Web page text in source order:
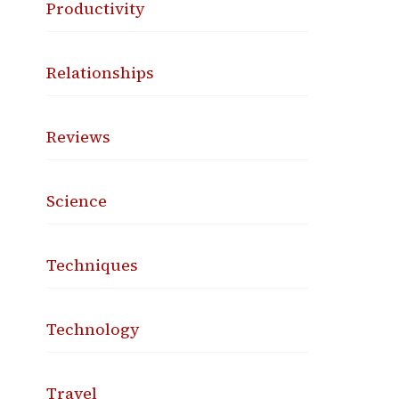
Productivity
Relationships
Reviews
Science
Techniques
Technology
Travel